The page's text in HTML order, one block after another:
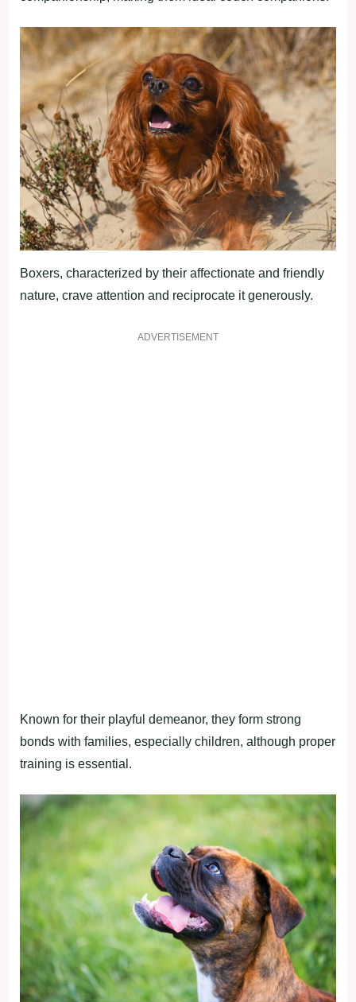
Boxers, characterized by their affectionate and friendly
nature, crave attention and reciprocate it generously.
ADVERTISEMENT
Known for their playful demeanor, they form strong
bonds with families, especially children, although proper
training is essential.